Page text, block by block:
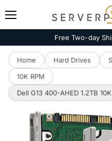
Free Two-day
Home Hard Drives
10K RPM
Dell G13 400-AHED 1.2TB